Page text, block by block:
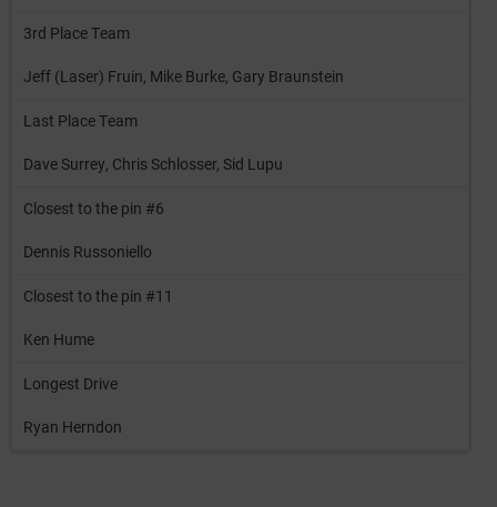
3rd Place Team
Jeff (Laser) Fruin, Mike Burke, Gary Braunstein
Last Place Team
Dave Surrey, Chris Schlosser, Sid Lupu
Closest to the pin #6
Dennis Russoniello
Closest to the pin #11
Ken Hume
Longest Drive
Ryan Herndon